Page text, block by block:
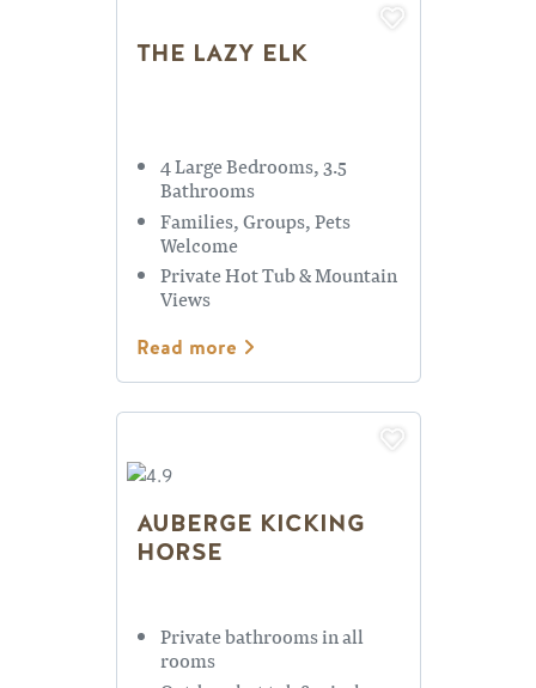
THE LAZY ELK
4 Large Bedrooms, 3.5
Bathrooms
Families, Groups, Pets
Welcome
Private Hot Tub & Mountain
Views
Read more
AUBERGE KICKING
HORSE
Private bathrooms in all
rooms